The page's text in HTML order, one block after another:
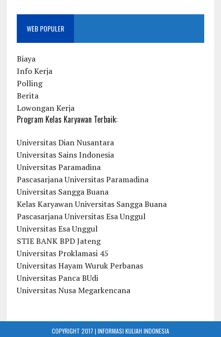
WEB POPULER
Biaya
Info Kerja
Polling
Berita
Lowongan Kerja
Program Kelas Karyawan Terbaik:
Universitas Dian Nusantara
Universitas Sains Indonesia
Universitas Paramadina
Pascasarjana Universitas Paramadina
Universitas Sangga Buana
Kelas Karyawan Universitas Sangga Buana
Pascasarjana Universitas Esa Unggul
Universitas Esa Unggul
STIE BANK BPD Jateng
Universitas Proklamasi 45
Universitas Hayam Wuruk Perbanas
Universitas Panca BUdi
Universitas Nusa Megarkencana
COPYRIGHT 2017 | INFORMASI KULIAH INDONESIA